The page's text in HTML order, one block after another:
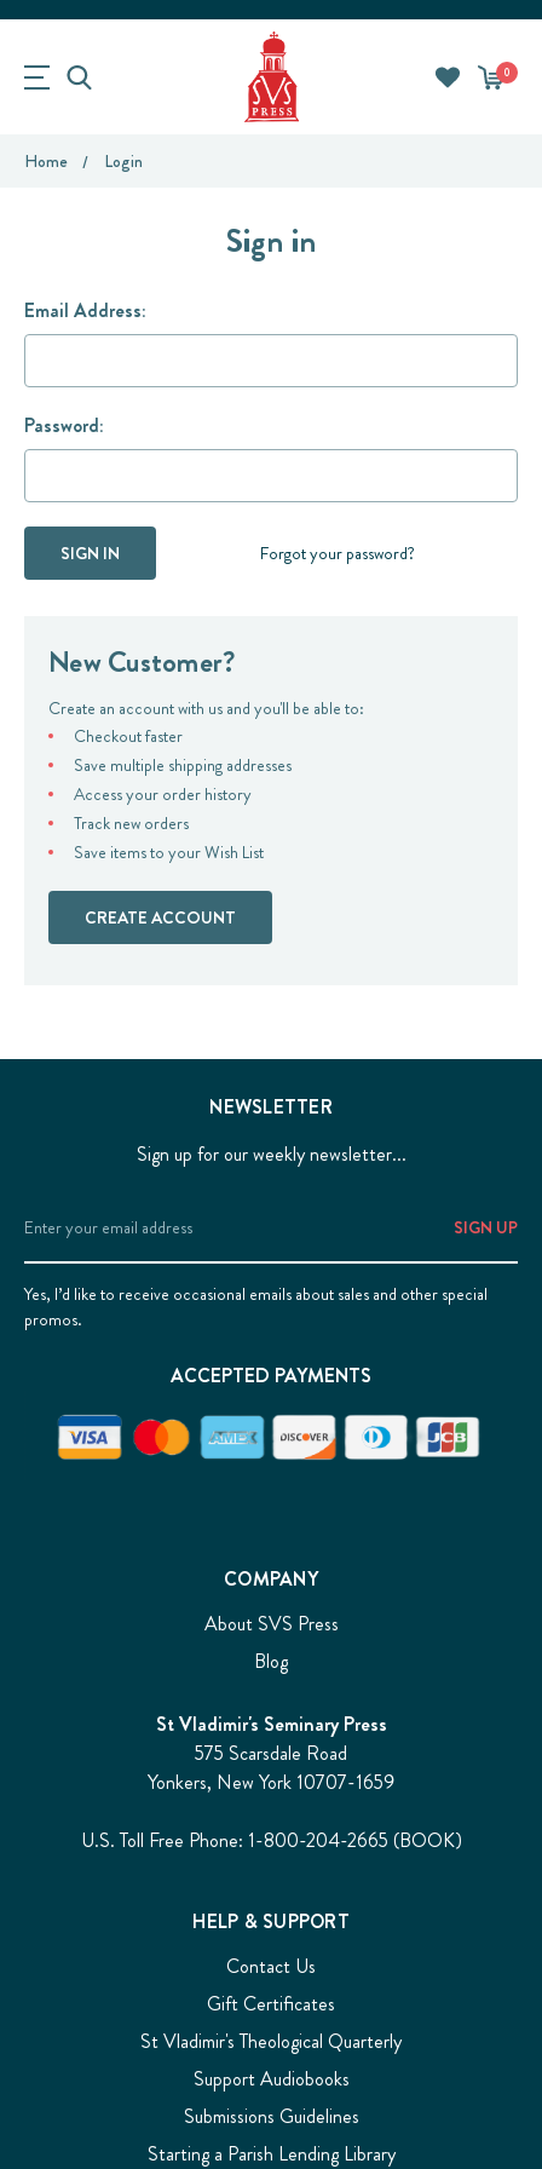
0
Home Login
Sign in
Email Address:
Password:
Forgot your password?
New Customer?
Create an account with us and you'll be able to:
Checkout faster
Save multiple shipping addresses
Access your order history
Track new orders
Save items to your Wish List
CREATE ACCOUNT
COMPANY
About SVS Press
Blog
St Vladimir's Seminary Press
575 Scarsdale Road
Yonkers, New York 10707-1659
U.S. Toll Free Phone: 1-800-204-2665 (BOOK)
HELP & SUPPORT
Contact Us
Gift Certificates
St Vladimir's Theological Quarterly
Support Audiobooks
Submissions Guidelines
Starting a Parish Lending Library
NEWSLETTER
Sign up for our weekly newsletter...
Email
Address
Yes, I’d like to receive occasional emails about sales and other special
promos.
ACCEPTED PAYMENTS